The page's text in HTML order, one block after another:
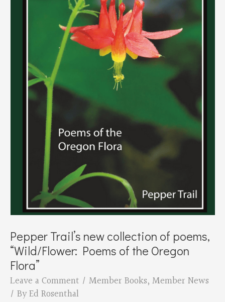
Pepper Trail’s new collection of poems,
“Wild/Flower: Poems of the Oregon
Flora”
Leave a Comment / Member Books, Member News
/ ByEd Rosenthal